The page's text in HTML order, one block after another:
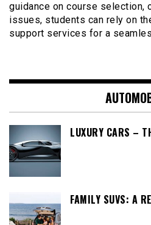
guidance on course selection,
issues, students can rely on
support services for a
LUXURY CARS –
FAMILY SUVS: A